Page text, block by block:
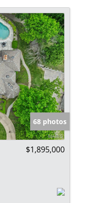
68 photos
$1,895,000